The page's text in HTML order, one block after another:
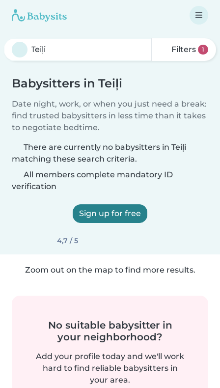
Filters 1
Babysitters in Teiļi
Date night, work, or when you just need a break:
find trusted babysitters in less time than it takes
to negotiate bedtime.
There are currently no babysitters in Teiļi
matching these search criteria.
All members complete mandatory ID
verification
Sign up for free
4,7 / 5
Zoom out on the map to find more results.
No suitable babysitter in
your neighborhood?
Add your profile today and we'll work
hard to find reliable babysitters in
your area.